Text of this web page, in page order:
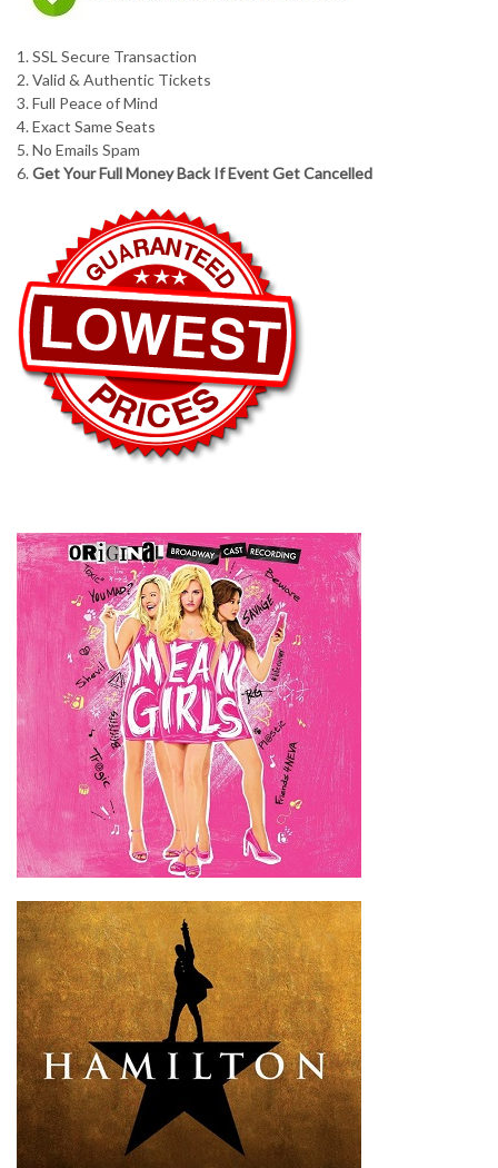
1. SSL Secure Transaction
2. Valid & Authentic Tickets
3. Full Peace of Mind
4. Exact Same Seats
5. No Emails Spam
6.Get Your Full Money Back If Event Get Cancelled